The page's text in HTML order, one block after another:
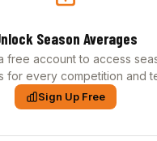
Season Averages
free account to access
for every competition and
Sign Up Free